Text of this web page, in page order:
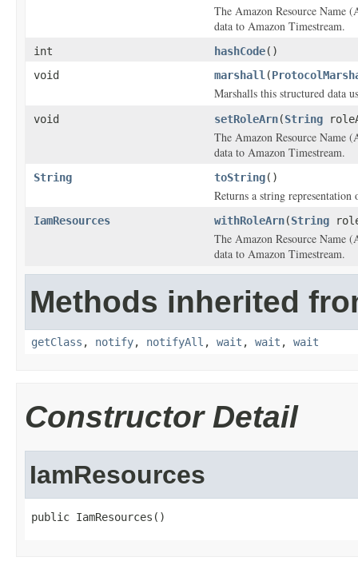
The Amazon Resource Name
data to Amazon Timestream.
int hashCode()
void
marshall (
Marshalls this structured data
void setRoleArn(String
The Amazon Resource Name
data to Amazon Timestream.
String toString()
Returns a string
IamResources withRoleArn(String
The Amazon Resource Name
data to Amazon Timestream.
Methods inherited
getClass , notify, notifyAll , wait , wait , wait
Constructor Detail
IamResources
public IamResources()